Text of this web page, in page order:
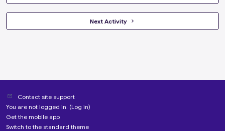
Next Activity
Contact site support
You are not logged in. (Log in)
Get the mobile app
Switch to the standard theme